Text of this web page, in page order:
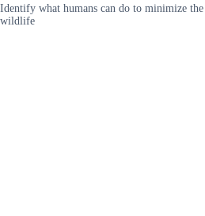
Identify what humans can do to minimize
wildlife